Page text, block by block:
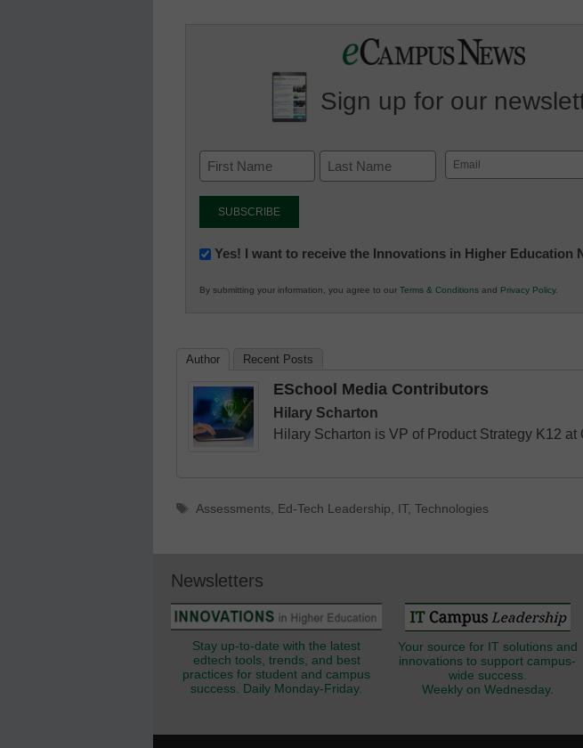
Sign up for our
Email
(Required)
Newsletter:
in
Yes! I want to receive the Innovations in Higher Education
By submitting your information, you agree to our Terms & Conditions and Privacy Policy.
Author Recent Posts
ESchool Media Contributors
Hilary Scharton
Hilary Scharton is VP of Product Strategy K12 at
Tags
Assessments, Ed-Tech Leadership, IT, Technologies
Newsletters
Stay up-to-date with the latest
edtech tools, trends, and best
practices for student and campus
success. Daily Monday-Friday.
Your source for IT solutions and
innovations to support campus-
wide success.
Weekly on Wednesday.